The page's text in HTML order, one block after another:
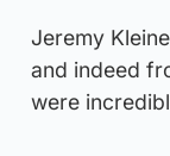
Jeremy
and indeed
were